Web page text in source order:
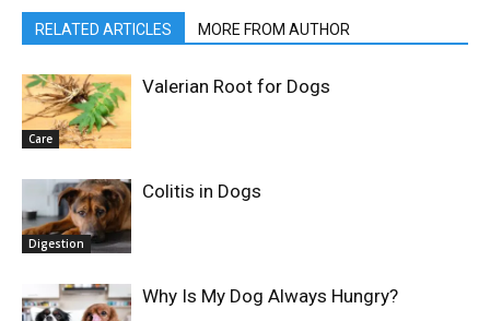
RELATED ARTICLES MORE FROM AUTHOR
Care
Valerian Root for Dogs
Digestion
Colitis in Dogs
Why Is My Dog Always Hungry?